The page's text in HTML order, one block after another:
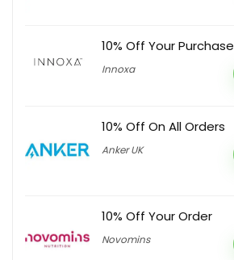
10% Off Your Purchase
Innoxa
10% Off On All Orders
Anker UK
10% Off Your Order
Novomins